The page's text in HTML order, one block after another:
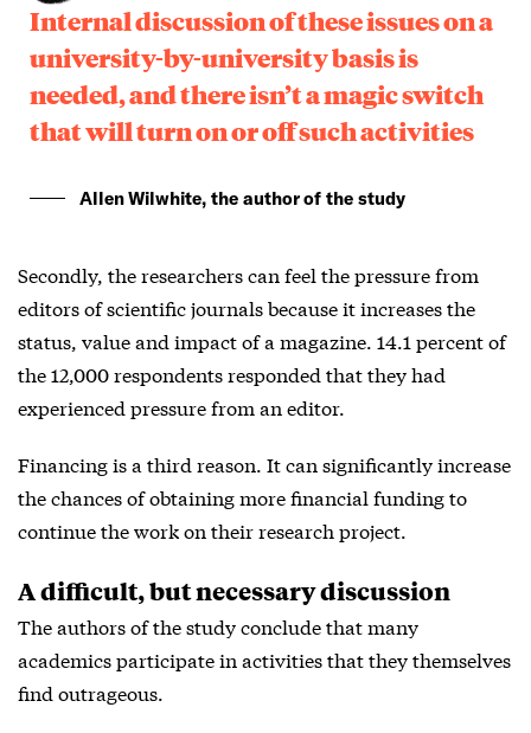
Internal discussion of these issues on a
university-by-university basis is
needed, and there isn’t a magic switch
that will turn on or off such activities
Allen Wilwhite, the author of the study
Secondly, the researchers can feel the pressure from
editors of scientific journals because it increases the
status, value and impact of a magazine. 14.1 percent of
the 12,000 respondents responded that they had
experienced pressure from an editor.
Financing is a third reason. It can significantly increase
the chances of obtaining more financial funding to
continue the work on their research project.
A difficult, but necessary discussion
The authors of the study conclude that many
academics participate in activities that they themselves
find outrageous.